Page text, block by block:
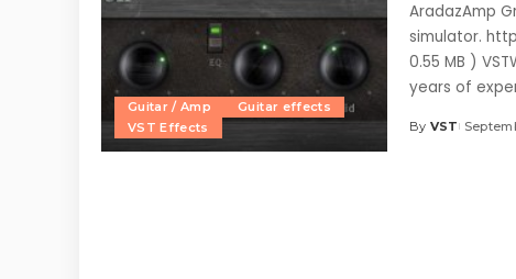
Guitar / Amp
Guitar effects
VST Effects
AradazAmp
simulator.
0.55 MB )
years of
Posted
By VST